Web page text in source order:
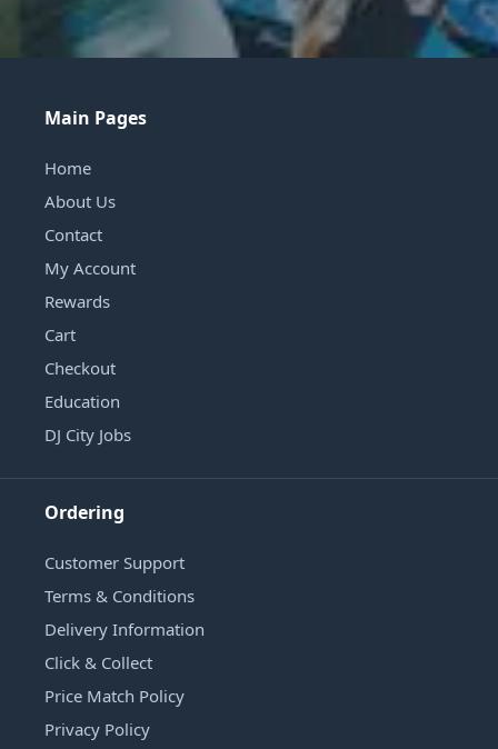
Main Pages
Home
About Us
Contact
My Account
Rewards
Cart
Checkout
Education
DJ City Jobs
Ordering
Customer Support
Terms & Conditions
Delivery Information
Click & Collect
Price Match Policy
Privacy Policy